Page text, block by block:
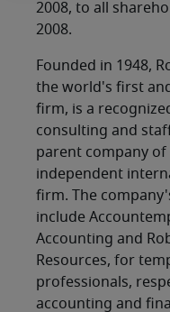
2008, to all
2008.
Founded in 1948,
the world's first
firm, is a
consulting and
parent company
independent
firm. The
include
Accounting and
Resources, for
professionals,
accounting and